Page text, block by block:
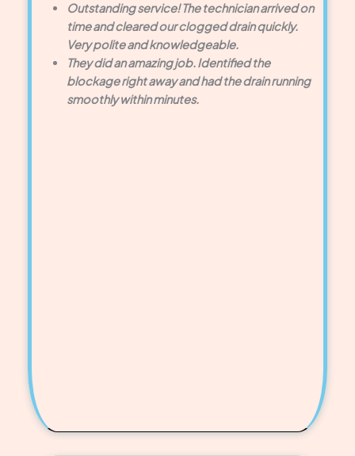
Outstanding service! The technician arrived on
time and cleared our clogged drain quickly.
Very polite and knowledgeable.
They did an amazing job. Identified the
blockage right away and had the drain running
smoothly within minutes.